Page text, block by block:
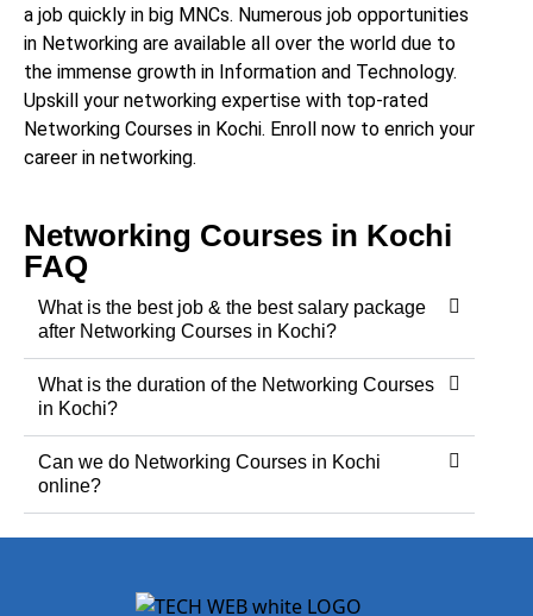
a job quickly in big MNCs. Numerous job opportunities
in Networking are available all over the world due to
the immense growth in Information and Technology.
Upskill your networking expertise with top-rated
Networking Courses in Kochi. Enroll now to enrich your
career in networking.
Networking Courses in Kochi
FAQ
What is the best job & the best salary package
after Networking Courses in Kochi?
What is the duration of the Networking Courses
in Kochi?
Can we do Networking Courses in Kochi
online?